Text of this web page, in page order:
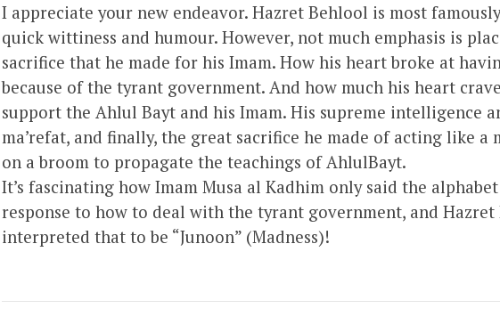
I appreciate your new endeavor. Hazret Behlool is most
quick wittiness and humour. However, not much emphasis is
sacrifice that he made for his Imam. How his heart broke at
because of the tyrant government. And how much his heart
support the Ahlul Bayt and his Imam. His supreme intelligence
ma’refat, and finally, the great sacrifice he made of acting like a
on a broom to propagate the teachings of AhlulBayt.
It’s fascinating how Imam Musa al Kadhim only said the alphabet
response to how to deal with the tyrant government, and Hazret
interpreted that to be “Junoon” (Madness)!